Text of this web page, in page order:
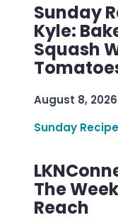
Sunday
Kyle:
Squash
August 8, 2026
Sunday
The
Reach